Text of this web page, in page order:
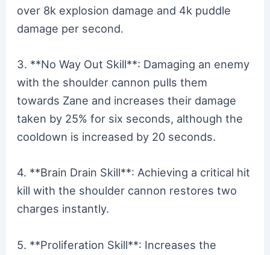
over 8k explosion damage and 4k puddle
damage per second.
3. **No Way Out Skill**: Damaging an enemy
with the shoulder cannon pulls them
towards Zane and increases their damage
taken by 25% for six seconds, although the
cooldown is increased by 20 seconds.
4. **Brain Drain Skill**: Achieving a critical hit
kill with the shoulder cannon restores two
charges instantly.
5. **Proliferation Skill**: Increases the